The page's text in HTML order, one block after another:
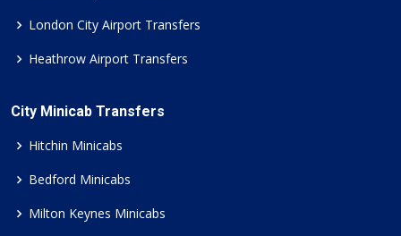
London City Airport Transfers
Heathrow Airport Transfers
City Minicab Transfers
Hitchin Minicabs
Bedford Minicabs
Milton Keynes Minicabs